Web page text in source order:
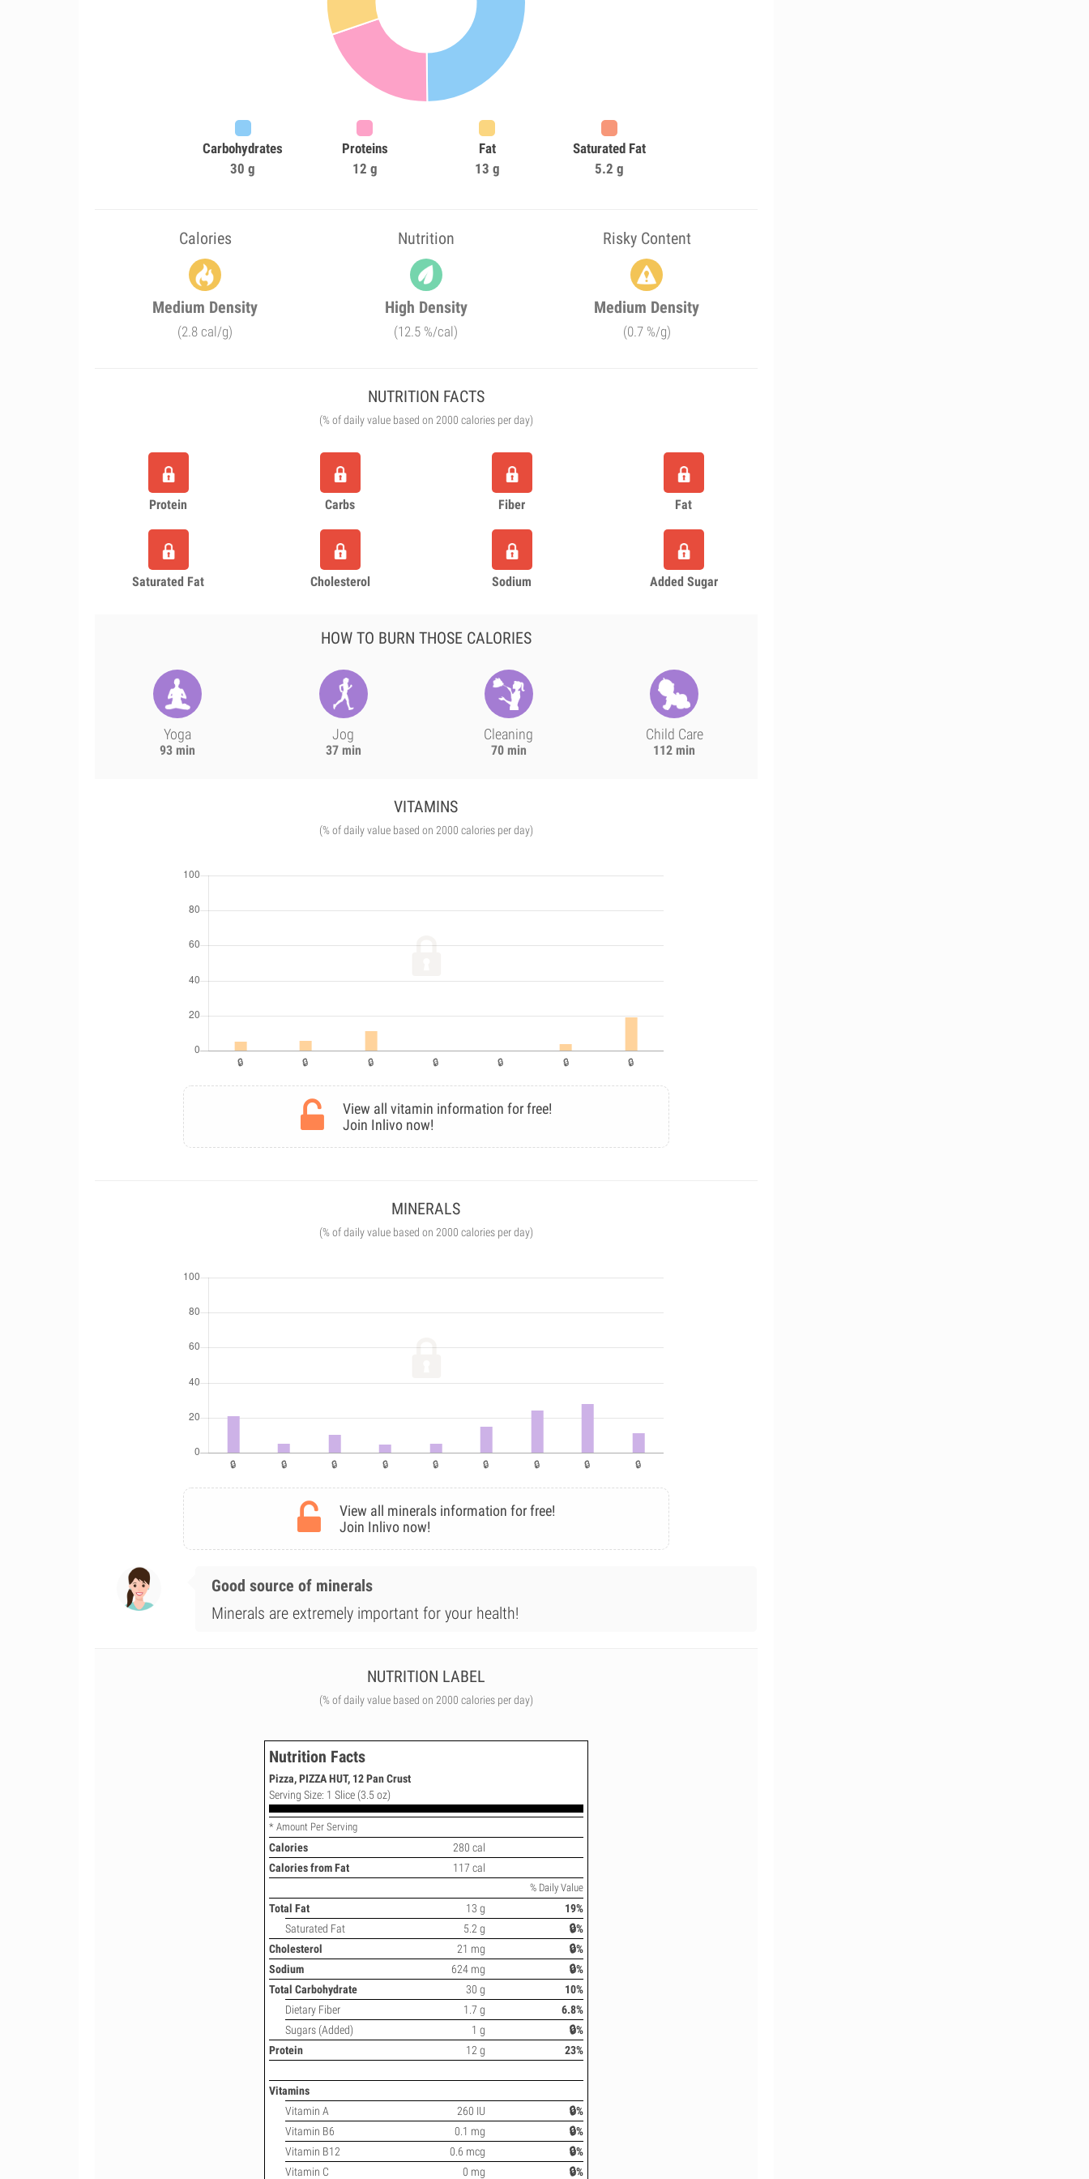
Carbohydrates
30 g
Proteins
12 g
Fat
13 g
Saturated Fat
5.2 g
Calories Nutrition Risky Content
Medium Density
(2.8 cal/g)
High Density
(12.5 %/cal)
Medium Density
(0.7 %/g)
NUTRITION FACTS
(% of daily value based on 2000 calories per day)
Protein Carbs Fiber Fat
Saturated Fat Cholesterol Sodium Added Sugar
HOW TO BURN THOSE CALORIES
Yoga
93 min
Jog
37 min
Cleaning
70 min
Child Care
112 min
VITAMINS
(% of daily value based on 2000 calories per day)
View all vitamin information for free!
Join Inlivo now!
MINERALS
(% of daily value based on 2000 calories per day)
View all minerals information for free!
Join Inlivo now!
Good source of minerals
Minerals are extremely important for your health!
NUTRITION LABEL
(% of daily value based on 2000 calories per day)
Nutrition Facts
Pizza, PIZZA HUT, 12 Pan Crust
Serving Size: 1 Slice (3.5 oz)
* Amount Per Serving
Calories
280 cal
Calories from Fat
117 cal
% Daily Value
Total Fat 13 g
19%
Saturated Fat
5.2 g
🔒%
Cholesterol
21 mg
🔒%
Sodium
624 mg
🔒%
Total Carbohydrate
30 g
10%
Dietary Fiber
1.7 g
6.8%
Sugars (Added)
1 g
🔒%
Protein
12 g 23%
Vitamins
Vitamin A
260 IU
🔒%
Vitamin B6
0.1 mg
🔒%
Vitamin B12
0.6 mcg
🔒%
Vitamin C
0 mg 🔒%